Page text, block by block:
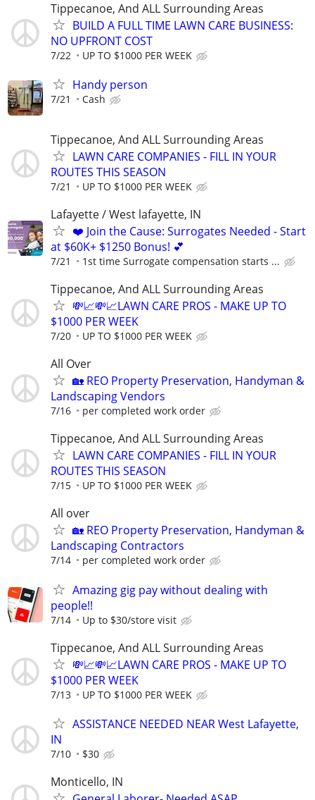
Tippecanoe, And ALL Surrounding Areas
BUILD A FULL TIME LAWN CARE BUSINESS:
NO UPFRONT COST
7/22 UP TO $1000 PER WEEK
Handy person
7/21 Cash
Tippecanoe, And ALL Surrounding Areas
LAWN CARE COMPANIES - FILL IN YOUR
ROUTES THIS SEASON
7/21 UP TO $1000 PER WEEK
Lafayette / West lafayette, IN
❤️ Join the Cause: Surrogates Needed - Start
at $60K+ $1250 Bonus! 💕
7/21 1st time Surrogate compensation starts ...
Tippecanoe, And ALL Surrounding Areas
💸📈💸📈LAWN CARE PROS - MAKE UP TO
$1000 PER WEEK
7/20 UP TO $1000 PER WEEK
All Over
🏡 REO Property Preservation, Handyman &
Landscaping Vendors
7/16 per completed work order
Tippecanoe, And ALL Surrounding Areas
LAWN CARE COMPANIES - FILL IN YOUR
ROUTES THIS SEASON
7/15 UP TO $1000 PER WEEK
All over
🏡 REO Property Preservation, Handyman &
Landscaping Contractors
7/14 per completed work order
Amazing gig pay without dealing with
people!!
7/14 Up to $30/store visit
Tippecanoe, And ALL Surrounding Areas
💸📈💸📈LAWN CARE PROS - MAKE UP TO
$1000 PER WEEK
7/13 UP TO $1000 PER WEEK
ASSISTANCE NEEDED NEAR West Lafayette,
IN
7/10 $30
Monticello, IN